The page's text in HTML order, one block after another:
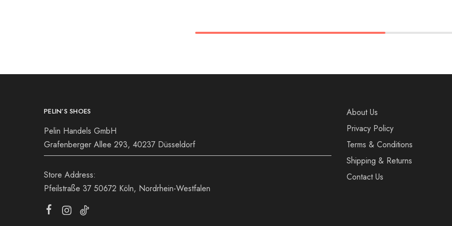
39
40
PELIN’S SHOES
Pelin Handels GmbH
Grafenberger Allee 293, 40237 Düsseldorf
Store Address:
Pfeilstraße 37 50672 Köln, Nordrhein-Westfalen
About Us
Privacy Policy
Terms & Conditions
Shipping & Returns
Contact Us